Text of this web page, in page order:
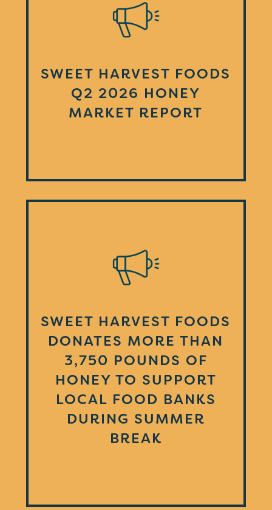
SWEET HARVEST FOODS
Q2 2026 HONEY
MARKET REPORT
SWEET HARVEST FOODS
DONATES MORE THAN
3,750 POUNDS OF
HONEY TO SUPPORT
LOCAL FOOD BANKS
DURING SUMMER
BREAK